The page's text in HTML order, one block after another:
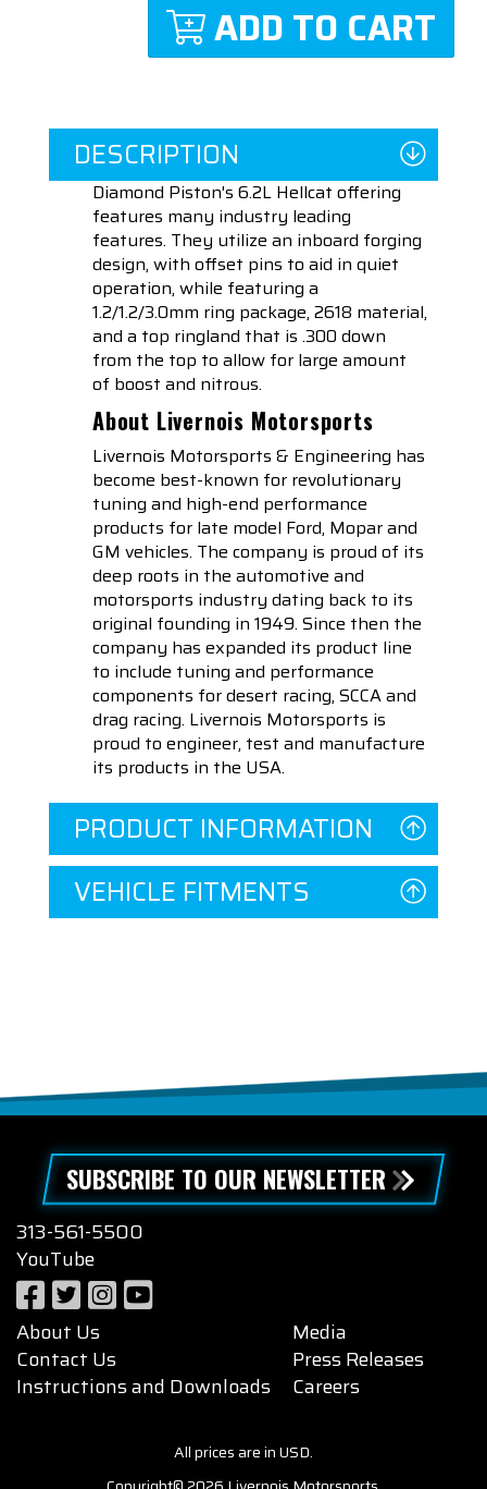
ADD TO CART
DESCRIPTION
Diamond Piston's 6.2L Hellcat offering
features many industry leading
features. They utilize an inboard forging
design, with offset pins to aid in quiet
operation, while featuring a
1.2/1.2/3.0mm ring package, 2618 material,
and a top ringland that is .300 down
from the top to allow for large amount
of boost and nitrous.
About Livernois Motorsports
Livernois Motorsports & Engineering has
become best-known for revolutionary
tuning and high-end performance
products for late model Ford, Mopar and
GM vehicles. The company is proud of its
deep roots in the automotive and
motorsports industry dating back to its
original founding in 1949. Since then the
company has expanded its product line
to include tuning and performance
components for desert racing, SCCA and
drag racing. Livernois Motorsports is
proud to engineer, test and manufacture
its products in the USA.
PRODUCT INFORMATION
VEHICLE FITMENTS
SUBSCRIBE TO OUR NEWSLETTER
313-561-5500
YouTube
About Us
Contact Us
Instructions and Downloads
Media
Press Releases
Careers
All prices are in USD.